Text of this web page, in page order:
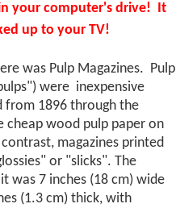
your computer's drive! It
up to your TV!
was Pulp Magazines. Pulp
were inexpensive
from 1896 through the
cheap wood pulp paper on
magazines printed
or "slicks". The
was 7 inches (18 cm) wide
(1.3 cm) thick, with